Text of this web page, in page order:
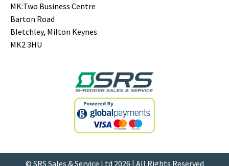
MK:Two Business Centre
Barton Road
Bletchley, Milton Keynes
MK2 3HU
© SRS Sales & Service Ltd 2026 | All Rights Reserved